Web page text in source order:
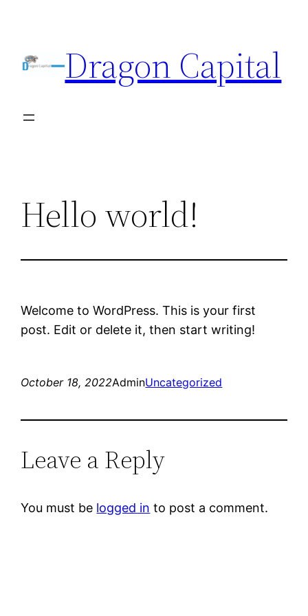
content
Dragon Capital
Hello world!
Welcome to WordPress. This is your first
post. Edit or delete it, then start writing!
October 18, 2022AdminUncategorized
Leave a Reply
You must be logged in to post a comment.